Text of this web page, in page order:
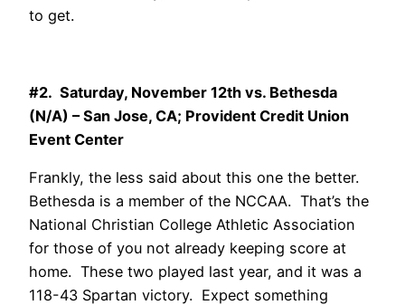
to get.
#2. Saturday, November 12th vs. Bethesda
(N/A) – San Jose, CA; Provident Credit Union
Event Center
Frankly, the less said about this one the better.
Bethesda is a member of the NCCAA. That’s the
National Christian College Athletic Association
for those of you not already keeping score at
home. These two played last year, and it was a
118-43 Spartan victory. Expect something